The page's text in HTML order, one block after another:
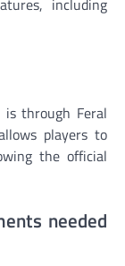
including
through Feral
players to
the official
needed